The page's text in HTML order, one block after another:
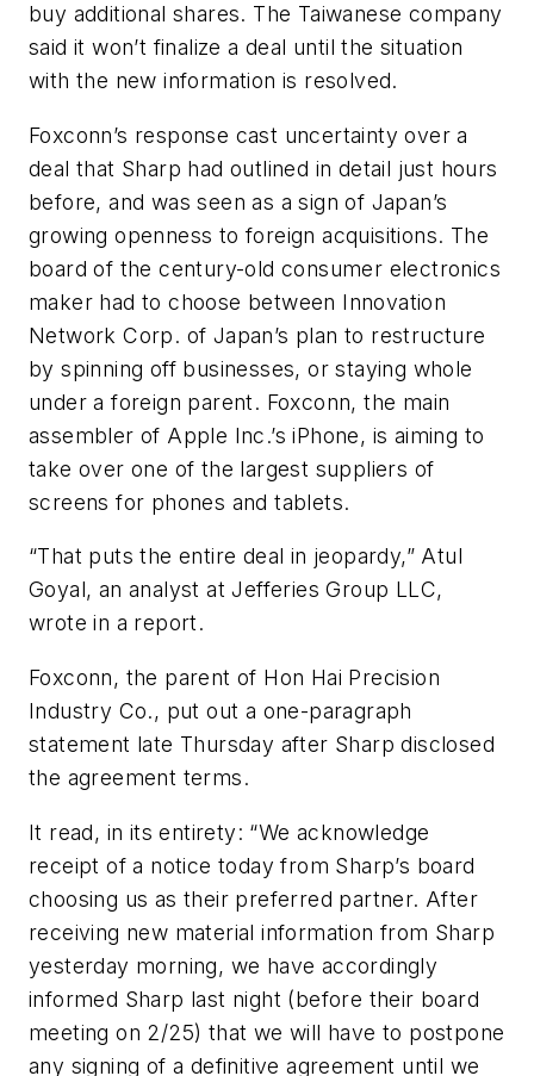
buy additional shares. The Taiwanese company
said it won’t finalize a deal until the situation
with the new information is resolved.
Foxconn’s response cast uncertainty over a
deal that Sharp had outlined in detail just hours
before, and was seen as a sign of Japan’s
growing openness to foreign acquisitions. The
board of the century-old consumer electronics
maker had to choose between Innovation
Network Corp. of Japan’s plan to restructure
by spinning off businesses, or staying whole
under a foreign parent. Foxconn, the main
assembler of Apple Inc.’s iPhone, is aiming to
take over one of the largest suppliers of
screens for phones and tablets.
“That puts the entire deal in jeopardy,” Atul
Goyal, an analyst at Jefferies Group LLC,
wrote in a report.
Foxconn, the parent of Hon Hai Precision
Industry Co., put out a one-paragraph
statement late Thursday after Sharp disclosed
the agreement terms.
It read, in its entirety: “We acknowledge
receipt of a notice today from Sharp’s board
choosing us as their preferred partner. After
receiving new material information from Sharp
yesterday morning, we have accordingly
informed Sharp last night (before their board
meeting on 2/25) that we will have to postpone
any signing of a definitive agreement until we